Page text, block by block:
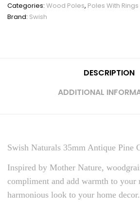
Categories: Wood Poles, Poles With Rings
Brand: Swish
DESCRIPTION
ADDITIONAL
Swish Naturals 35mm Antique Pine
Inspired by Mother Nature,
compliment and add warmth to your
harmonious look to your home decor.